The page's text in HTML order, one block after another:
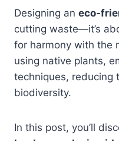
Designing an eco-
cutting waste—it’s
for harmony with the
using native plants,
techniques, reducing
biodiversity.
In this post, you’ll